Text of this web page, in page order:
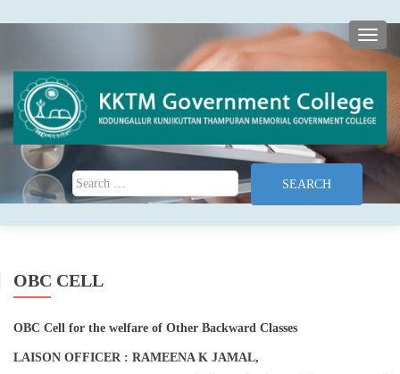
Search for:
OBC CELL
OBC Cell for the welfare of Other Backward Classes
LAISON OFFICER : RAMEENA K JAMAL,